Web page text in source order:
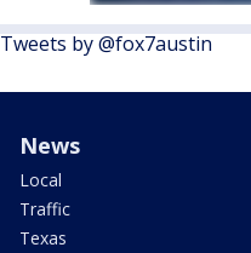
Tweets by @fox7austin
News
Local
Traffic
Texas